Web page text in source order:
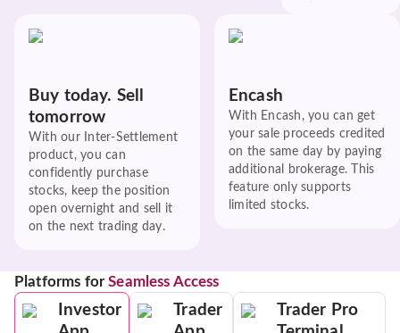
Buy today. Sell
tomorrow
With our Inter-Settlement
product, you can
confidently purchase
stocks, keep the position
open overnight and sell it
on the next trading day.
Encash
With Encash, you can get
your sale proceeds credited
on the same day by paying
additional brokerage. This
feature only supports
limited stocks.
Platforms forSeamless Access
Investor
Trader
Trader Pro